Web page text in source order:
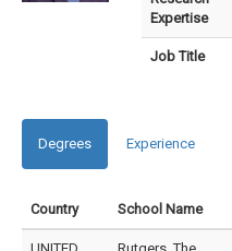
Expertise
Job Title
Degrees Experience
Country School Name